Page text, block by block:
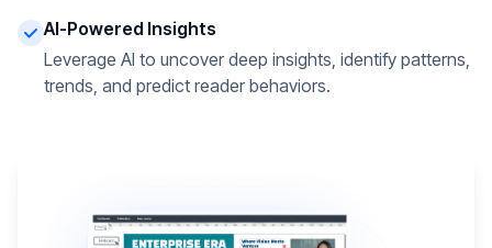
AI-Powered Insights
Leverage AI to uncover deep insights, identify patterns,
trends, and predict reader behaviors.